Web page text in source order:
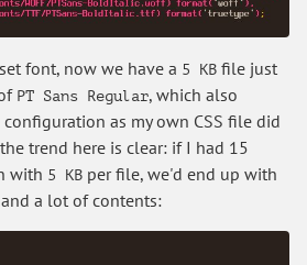
font, now we have a 5 KB file just
PT Sans Regular, which also
as my own CSS file did
trend here is clear: if I had 15
with 5 KB per file, we'd end up with
and a lot of contents: